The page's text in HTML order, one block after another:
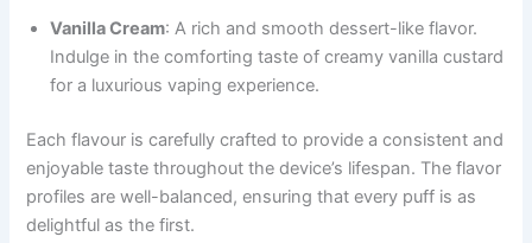
Vanilla Cream: A rich and smooth dessert-like flavor.
Indulge in the comforting taste of creamy vanilla custard
for a luxurious vaping experience.
Each flavour is carefully crafted to provide a consistent and
enjoyable taste throughout the device’s lifespan. The flavor
profiles are well-balanced, ensuring that every puff is as
delightful as the first.